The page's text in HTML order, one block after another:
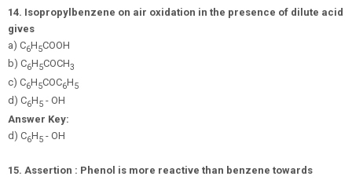
14. Isopropylbenzene on air oxidation in the presence of dilute acid
gives
a) C6H5COOH
b) C6H5COCH3
c) C6H5COC6H5
d) C6H5 - OH
Answer Key:
d) C6H5 - OH
15. Assertion : Phenol is more reactive than benzene towards